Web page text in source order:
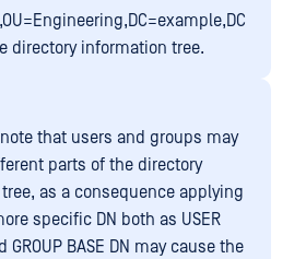
directory information tree.
that users and groups may
parts of the directory
as a consequence applying
specific DN both as USER
GROUP BASE DN may cause the